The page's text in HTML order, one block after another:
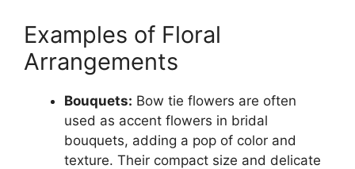
Examples of Floral
Arrangements
Bouquets: Bow tie flowers are often
used as accent flowers in bridal
bouquets, adding a pop of color and
texture. Their compact size and delicate